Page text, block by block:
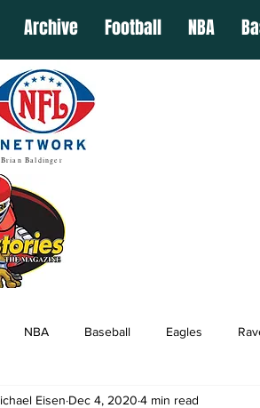
Archive Football NBA
Baldinger
NBA Baseball Eagles
Eisen Dec 4, 2020 4 min read